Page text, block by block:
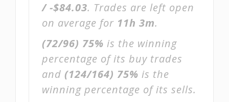
/ -$84.03. Trades are left open
on average for 11h 3m.
(72/96) 75% is the winning
percentage of its buy trades
and (124/164) 75% is the
winning percentage of its sells.